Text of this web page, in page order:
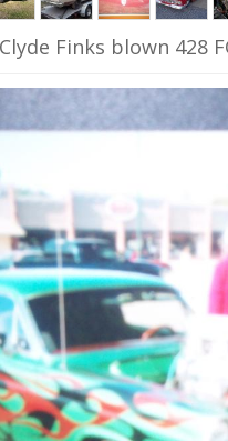
Clyde Finks blown 428